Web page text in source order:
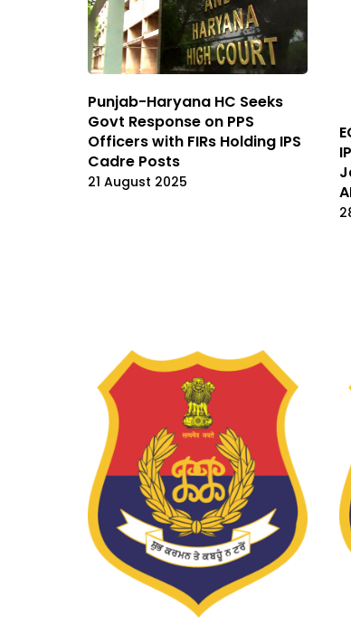
Punjab-Haryana HC Seeks
Govt Response on PPS
Officers with FIRs Holding IPS
Cadre Posts
21 August 2025